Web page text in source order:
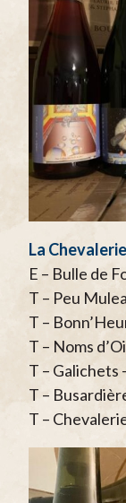
La
E – Bulle de
T – Peu
T –
T – Noms
T – Galichets
T –
T –